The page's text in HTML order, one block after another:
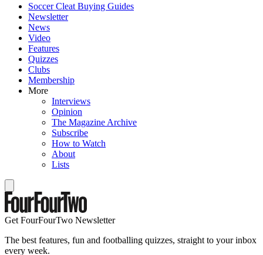
Soccer Cleat Buying Guides
Newsletter
News
Video
Features
Quizzes
Clubs
Membership
More
Interviews
Opinion
The Magazine Archive
Subscribe
How to Watch
About
Lists
Get FourFourTwo Newsletter
The best features, fun and footballing quizzes, straight to your inbox
every week.